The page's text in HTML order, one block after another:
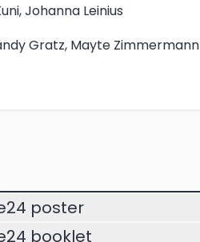
Johanna Leinius
Gratz, Mayte Zimmermann
poster
booklet